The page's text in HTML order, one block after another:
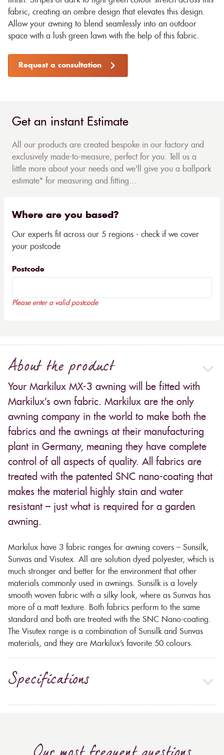
fabric, creating an ombre design that elevates this design.
Allow your awning to blend seamlessly into an outdoor
space with a lush green lawn with the help of this fabric.
Request a consultation
Get an instant Estimate
All our products are created bespoke in our factory and
exclusively made-to-measure, perfect for you. Tell us a
little more about your needs and we'll give you a ballpark
estimate* for measuring and fitting...
Where are you based?
Our experts fit across our 5 regions - check if we cover
your postcode
Postcode
Please enter a valid postcode
About the product
Your Markilux MX-3 awning will be fitted with
Markilux’s own fabric. Markilux are the only
awning company in the world to make both the
fabrics and the awnings at their manufacturing
plant in Germany, meaning they have complete
control of all aspects of quality. All fabrics are
treated with the patented SNC nano-coating that
makes the material highly stain and water
resistant – just what is required for a garden
awning.
Markilux have 3 fabric ranges for awning covers – Sunsilk,
Sunvas and Visutex. All are solution dyed polyester, which is
much stronger and better for the environment that other
materials commonly used in awnings. Sunsilk is a lovely
smooth woven fabric with a silky look, where as Sunvas has
more of a matt texture. Both fabrics perform to the same
standard and both are treated with the SNC Nano-coating.
The Visutex range is a combination of Sunsilk and Sunvas
materials, and they are Markilux’s favorite 50 colours.
Specifications